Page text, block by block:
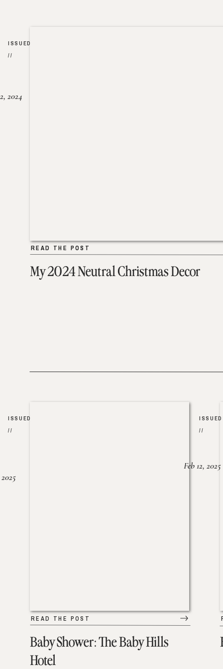
My 2024 Neutral Christmas Decor
READ THE POST
2024
READ THE POST
ISSUED
//
Baby Shower: The Baby Hills
Hotel
READ THE POST
ISSUED
//
ISSUED
//
Feb 12, 2025